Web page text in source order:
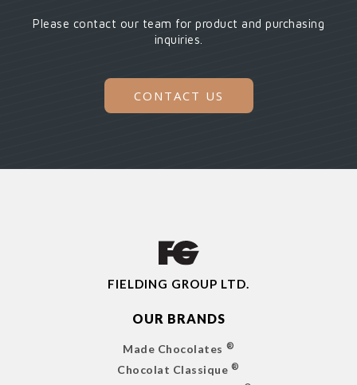
Please contact our team for product and purchasing
inquiries.
CONTACT US
FIELDING GROUP LTD.
OUR BRANDS
Made Chocolates ®
Chocolat Classique ®